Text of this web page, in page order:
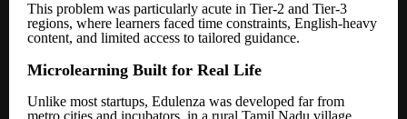
This problem was particularly acute in Tier-2 and Tier-3
regions, where learners faced time constraints, English-heavy
content, and limited access to tailored guidance.
Microlearning Built for Real Life
Unlike most startups, Edulenza was developed far from